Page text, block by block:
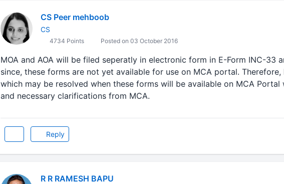
CS Peer mehboob
CS
4734 Points Posted on 03 October 2016
MOA and AOA will be filed seperatly in electronic form in E-Form INC-33
since, these forms are not yet available for use on MCA portal.
which may be resolved when these forms will be available on MCA
and necessary clarifications from MCA.
Reply
R R RAMESH BAPU